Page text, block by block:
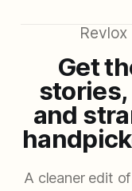
Get
and
A cleaner edit